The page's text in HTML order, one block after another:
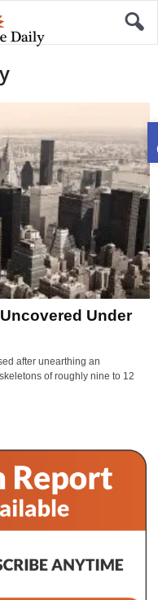
Under
after unearthing an
of roughly nine to 12